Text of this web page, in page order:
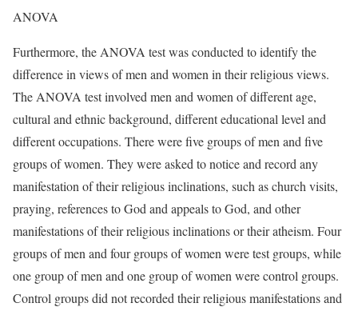
ANOVA
Furthermore, the ANOVA test was conducted to identify the
difference in views of men and women in their religious views.
The ANOVA test involved men and women of different age,
cultural and ethnic background, different educational level and
different occupations. There were five groups of men and five
groups of women. They were asked to notice and record any
manifestation of their religious inclinations, such as church visits,
praying, references to God and appeals to God, and other
manifestations of their religious inclinations or their atheism. Four
groups of men and four groups of women were test groups, while
one group of men and one group of women were control groups.
Control groups did not recorded their religious manifestations and